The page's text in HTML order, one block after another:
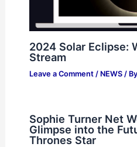
2024 Solar Eclipse:
Stream
Leave a Comment / NEWS/ By
Sophie Turner Net
Glimpse into the
Thrones Star